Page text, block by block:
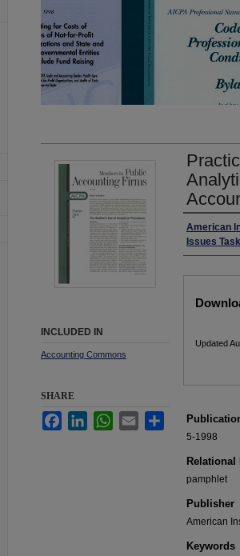
Authors
American
Issues
Updated
5-1998
Relational
pamphlet
Publisher
American
Keywords
INCLUDED IN
Accounting Commons
SHARE
FacebookLinkedInWhatsApp
Email Share